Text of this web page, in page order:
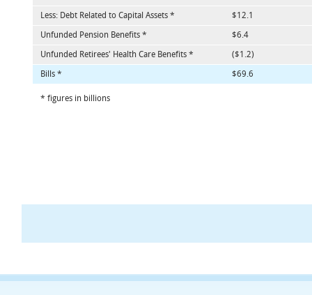
Less: Debt Related to Capital Assets *
$12.1
Unfunded Pension Benefits *
$6.4
Unfunded Retirees' Health Care Benefits *
($1.2)
Bills *
$69.6
* figures in billions